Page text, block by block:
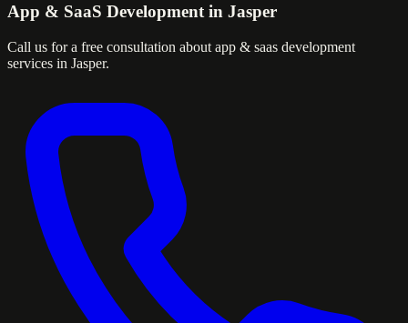
App & SaaS Development in Jasper
Call us for a free consultation about app & saas development
services in Jasper.